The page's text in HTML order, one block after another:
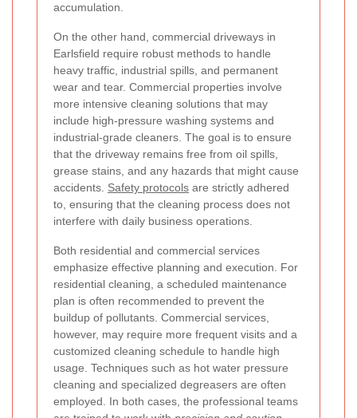
accumulation.
On the other hand, commercial driveways in
Earlsfield require robust methods to handle
heavy traffic, industrial spills, and permanent
wear and tear. Commercial properties involve
more intensive cleaning solutions that may
include high-pressure washing systems and
industrial-grade cleaners. The goal is to ensure
that the driveway remains free from oil spills,
grease stains, and any hazards that might cause
accidents. Safety protocols are strictly adhered
to, ensuring that the cleaning process does not
interfere with daily business operations.
Both residential and commercial services
emphasize effective planning and execution. For
residential cleaning, a scheduled maintenance
plan is often recommended to prevent the
buildup of pollutants. Commercial services,
however, may require more frequent visits and a
customized cleaning schedule to handle high
usage. Techniques such as hot water pressure
cleaning and specialized degreasers are often
employed. In both cases, the professional teams